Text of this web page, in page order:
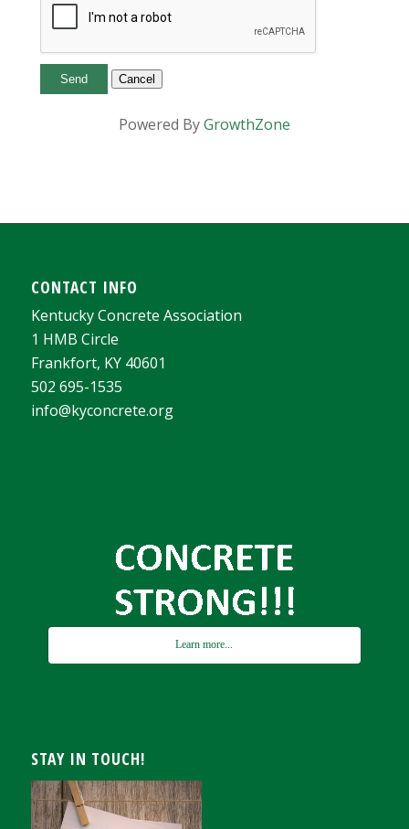
Powered ByGrowthZone
CONTACT INFO
Kentucky Concrete Association
1 HMB Circle
Frankfort, KY 40601
502 695-1535
info@kyconcrete.org
Learn more...
STAY IN TOUCH!